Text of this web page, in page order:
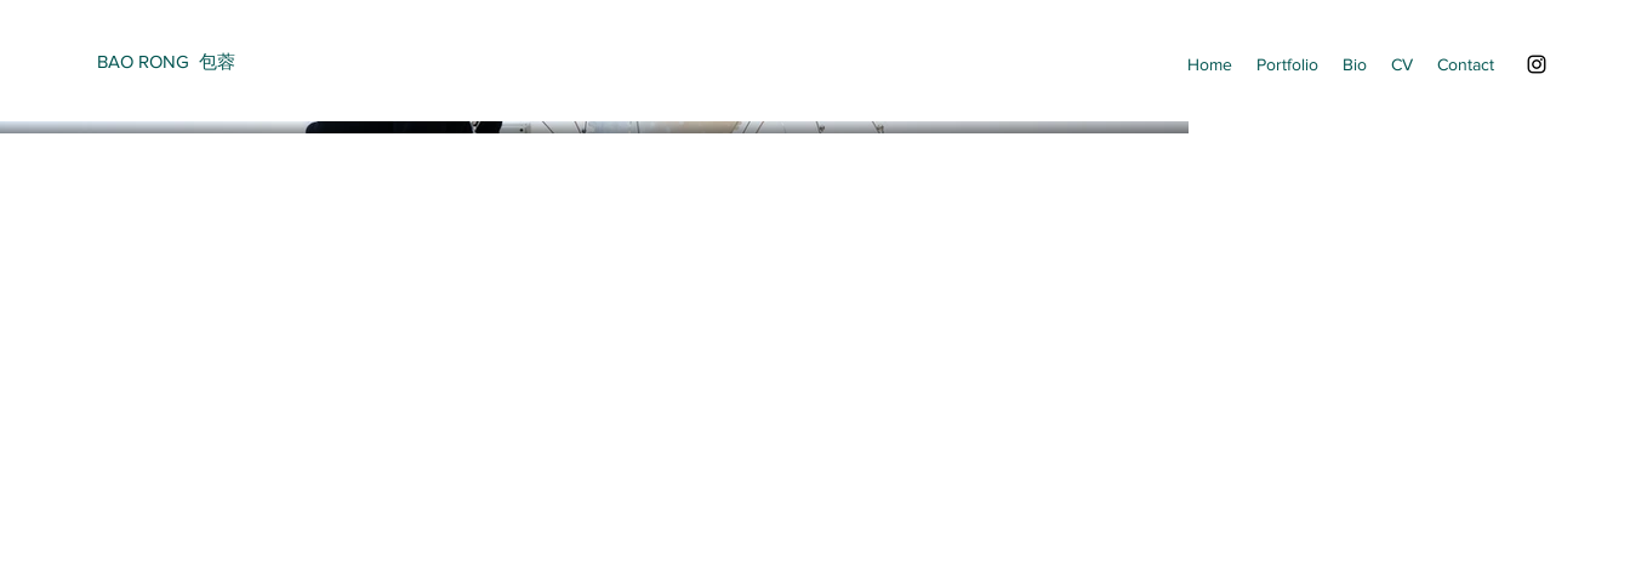
BAO RONG 包蓉 Home Portfolio Bio CV Contact